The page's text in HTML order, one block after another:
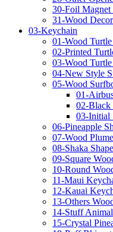
30-Foil Magnet
31-Wood
03-Keychain
01-Wood
02-Printed
03-Wood
04-New Style
05-Wood
01-
02-Black
03-Initial
06-Pineapple
07-Wood
08-Shaka
09-Square
10-Round
11-Maui
12-Kauai
13-Others
14-Stuff
15-Crystal